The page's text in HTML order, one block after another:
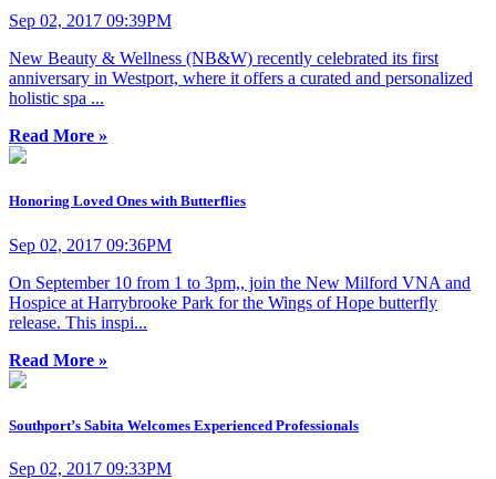
Sep 02, 2017 09:39PM
New Beauty & Wellness (NB&W) recently celebrated its first
anniversary in Westport, where it offers a curated and personalized
holistic spa ...
Read More »
Honoring Loved Ones with Butterflies
Sep 02, 2017 09:36PM
On September 10 from 1 to 3pm,, join the New Milford VNA and
Hospice at Harrybrooke Park for the Wings of Hope butterfly
release. This inspi...
Read More »
Southport’s Sabita Welcomes Experienced Professionals
Sep 02, 2017 09:33PM